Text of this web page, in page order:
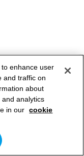
enhance user
and traffic on
about
analytics
in our cookie